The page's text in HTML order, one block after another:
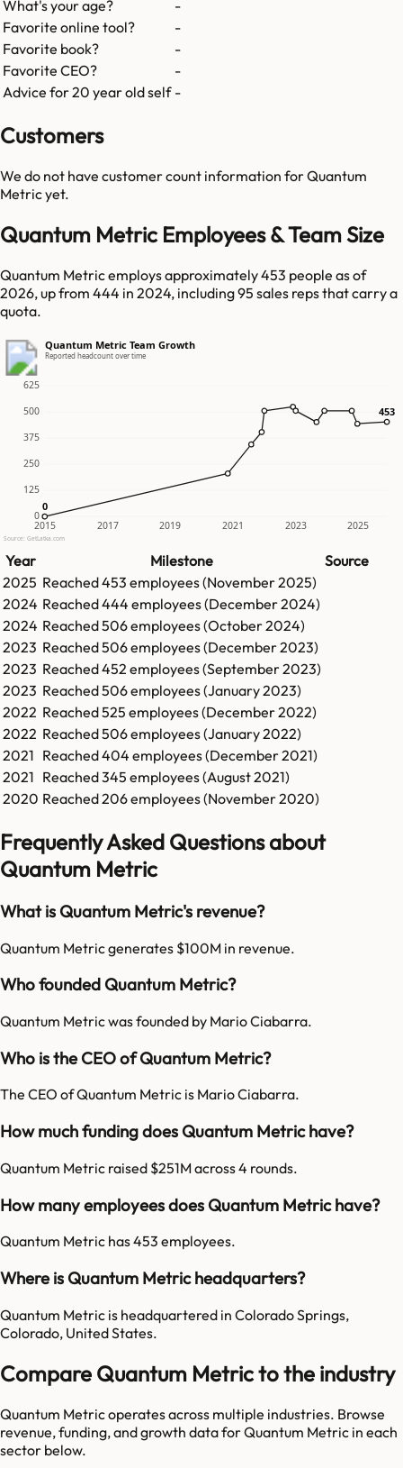
What's your age?
-
Favorite online tool?
-
Favorite book?
-
Favorite CEO?
-
Advice for 20 year old self -
Customers
We do not have customer count information forQuantum
Metricyet.
Quantum Metric Employees & Team Size
Quantum Metric employs approximately 453 people as of
2026, up from 444 in 2024, including 95 sales reps that carry a
quota.
Quantum Metric Team Growth
Reported headcount over time
0
125
250
375
500
625
2015 2017 2019 2021 2023 2025
0
0
453
453
Source: GetLatka.com
Year Milestone
Source
2025 Reached453 employees (November 2025)
2024 Reached444 employees (December 2024)
2024 Reached506employees (October 2024)
2023 Reached506employees (December 2023)
2023 Reached452 employees (September 2023)
2023 Reached506employees (January 2023)
2022 Reached525 employees (December 2022)
2022 Reached506employees (January 2022)
2021 Reached404 employees (December 2021)
2021 Reached345 employees (August 2021)
2020 Reached206employees (November 2020)
Frequently Asked Questions about
Quantum Metric
What is Quantum Metric's revenue?
Quantum Metric generates $100M in revenue.
Who founded Quantum Metric?
Quantum Metric was founded by Mario Ciabarra.
Who is the CEO of Quantum Metric?
The CEO of Quantum Metric is Mario Ciabarra.
How much funding does Quantum Metric have?
Quantum Metric raised $251M across 4 rounds.
How many employees does Quantum Metric have?
Quantum Metric has 453 employees.
Where is Quantum Metric headquarters?
Quantum Metric is headquartered in Colorado Springs,
Colorado, United States.
Compare Quantum Metric to the industry
Quantum Metricoperates across multiple industries. Browse
revenue, funding, and growth data forQuantum Metric in each
sector below.